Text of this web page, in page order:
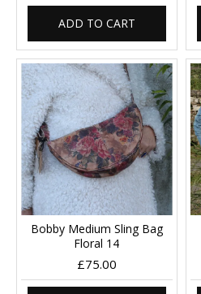
ADD TO CART
Bobby Medium Sling Bag
Floral 14
£75.00